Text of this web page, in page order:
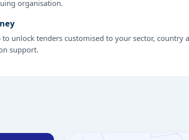
organisation.
to unlock tenders customised to your sector, country
support.